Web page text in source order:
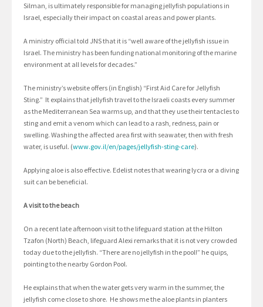
Silman, is ultimately responsible for managing jellyfish populations in
Israel, especially their impact on coastal areas and power plants.
A ministry official told JNS that it is “well aware of the jellyfish issue in
Israel. The ministry has been funding national monitoring of the marine
environment at all levels for decades.”
The ministry’s website offers (in English) “First Aid Care for Jellyfish
Sting.” It explains that jellyfish travel to the Israeli coasts every summer
as the Mediterranean Sea warms up, and that they use their tentacles to
sting and emit a venom which can lead to a rash, redness, pain or
swelling. Washing the affected area first with seawater, then with fresh
water, is useful. (www.gov.il/en/pages/jellyfish-sting-care).
Applying aloe is also effective. Edelist notes that wearing lycra or a diving
suit can be beneficial.
A visit to the beach
On a recent late afternoon visit to the lifeguard station at the Hilton
Tzafon (North) Beach, lifeguard Alexi remarks that it is not very crowded
today due to the jellyfish. “There are no jellyfish in the pool!” he quips,
pointing to the nearby Gordon Pool.
He explains that when the water gets very warm in the summer, the
jellyfish come close to shore. He shows me the aloe plants in planters